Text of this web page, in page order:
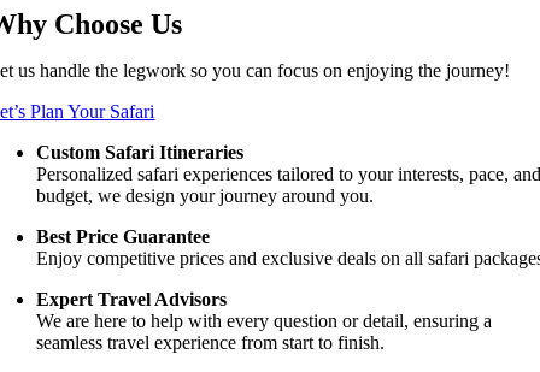
Choose Us
us handle the legwork so you can focus on enjoying the journey!
Plan Your Safari
Custom Safari Itineraries
Personalized safari experiences tailored to your interests, pace,
budget, we design your journey around you.
Best Price Guarantee
Enjoy competitive prices and exclusive deals on all safari
Expert Travel Advisors
We are here to help with every question or detail, ensuring a
seamless travel experience from start to finish.